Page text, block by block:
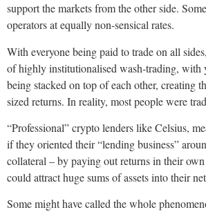
support the markets from the other side.
operators at equally non-sensical rates.
With everyone being paid to trade on all
of highly institutionalised wash-trading, with
being stacked on top of each other, creating
sized returns. In reality, most people were
“Professional” crypto lenders like Celsius,
if they oriented their “lending business”
collateral – by paying out returns in their
could attract huge sums of assets into their
Some might have called the whole